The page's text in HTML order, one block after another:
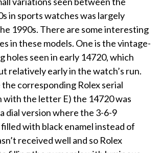
in sports watches was largely
1990s. There are some interesting
in these models. One is the vintage-
holes seen in early 14720, which
relatively early in the watch’s run.
corresponding Rolex serial
with the letter E) the 14720 was
dial version where the 3-6-9
with black enamel instead of
received well and so Rolex